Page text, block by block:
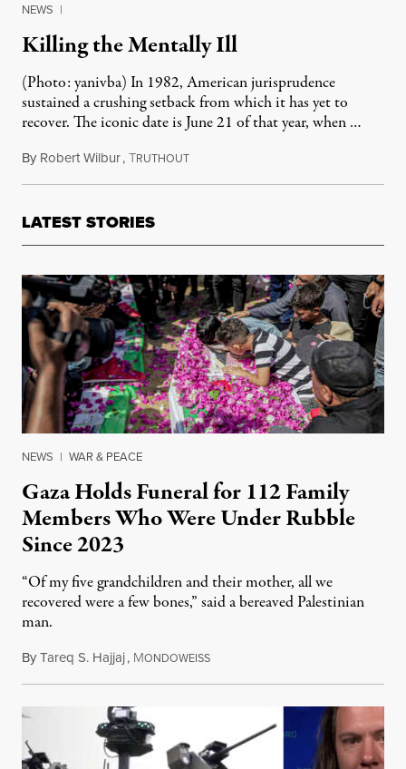
NEWS |
Killing the Mentally Ill
(Photo: yanivba) In 1982, American jurisprudence
sustained a crushing setback from which it has yet to
recover. The iconic date is June 21 of that year, when …
By Robert Wilbur,TRUTHOUTApril 3, 2011
LATEST STORIES
NEWS | WAR & PEACE
Gaza Holds Funeral for 112 Family
Members Who Were Under Rubble
Since 2023
“Of my five grandchildren and their mother, all we
recovered were a few bones,” said a bereaved Palestinian
man.
ByTareq S. Hajjaj, MONDOWEISSAugust 6, 2026